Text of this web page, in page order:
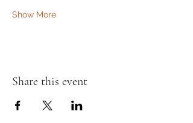
Show More
Share this event